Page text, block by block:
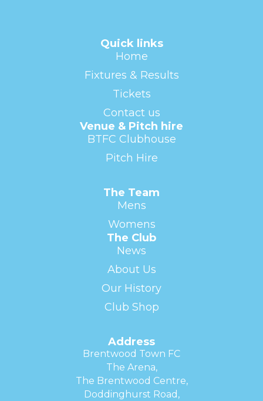
Quick links
Home
Fixtures & Results
Tickets
Contact us
Venue & Pitch hire
BTFC Clubhouse
Pitch Hire
The Team
Mens
Womens
The Club
News
About Us
Our History
Club Shop
Address
Brentwood Town FC
The Arena,
The Brentwood Centre,
Doddinghurst Road,